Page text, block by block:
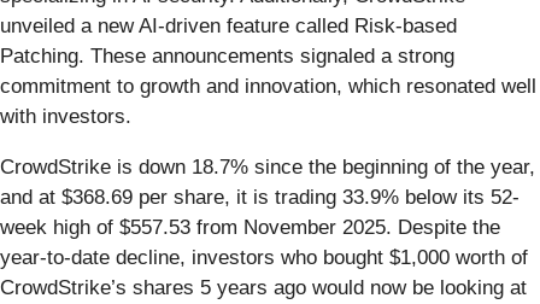
unveiled a new AI-driven feature called Risk-based
Patching. These announcements signaled a strong
commitment to growth and innovation, which resonated well
with investors.
CrowdStrike is down 18.7% since the beginning of the year,
and at $368.69 per share, it is trading 33.9% below its 52-
week high of $557.53 from November 2025. Despite the
year-to-date decline, investors who bought $1,000 worth of
CrowdStrike’s shares 5 years ago would now be looking at